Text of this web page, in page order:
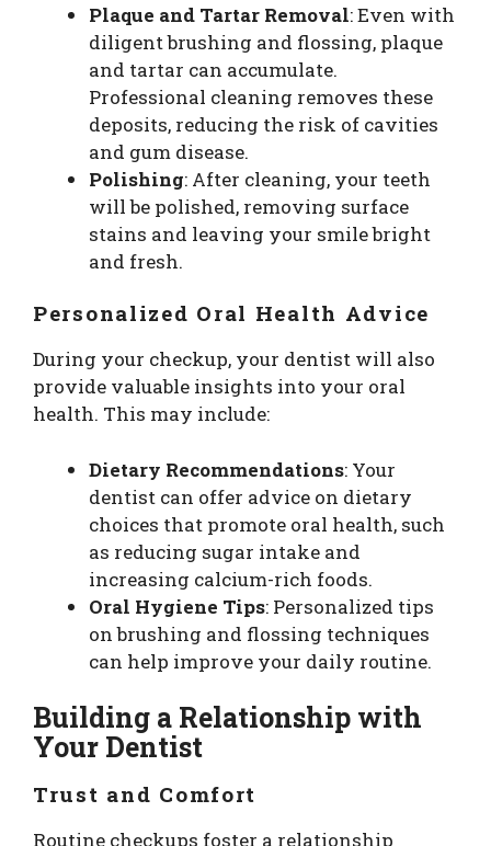
Plaque and Tartar Removal: Even with
diligent brushing and flossing, plaque
and tartar can accumulate.
Professional cleaning removes these
deposits, reducing the risk of cavities
and gum disease.
Polishing: After cleaning, your teeth
will be polished, removing surface
stains and leaving your smile bright
and fresh.
Personalized Oral Health Advice
During your checkup, your dentist will also
provide valuable insights into your oral
health. This may include:
Dietary Recommendations: Your
dentist can offer advice on dietary
choices that promote oral health, such
as reducing sugar intake and
increasing calcium-rich foods.
Oral Hygiene Tips: Personalized tips
on brushing and flossing techniques
can help improve your daily routine.
Building a Relationship with
Your Dentist
Trust and Comfort
Routine checkups foster a relationship